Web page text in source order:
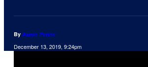
By Aaron Perine
December 13, 2019, 9:24pm